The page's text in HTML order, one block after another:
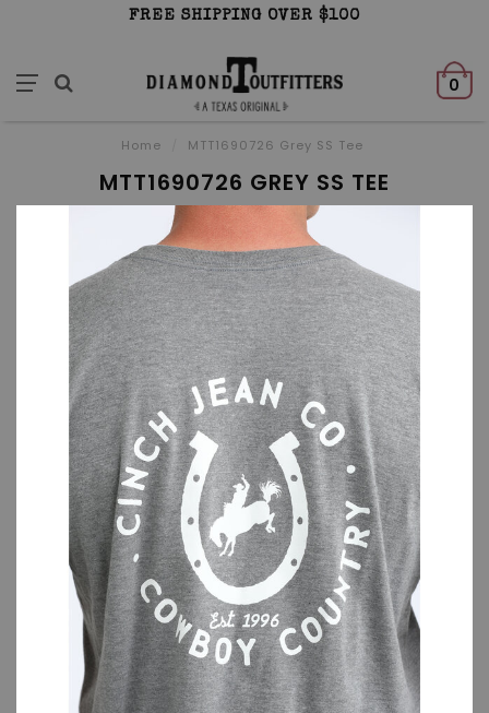
FREE SHIPPING OVER $100
0
Home MTT1690726 Grey SS Tee
MTT1690726 GREY SS TEE